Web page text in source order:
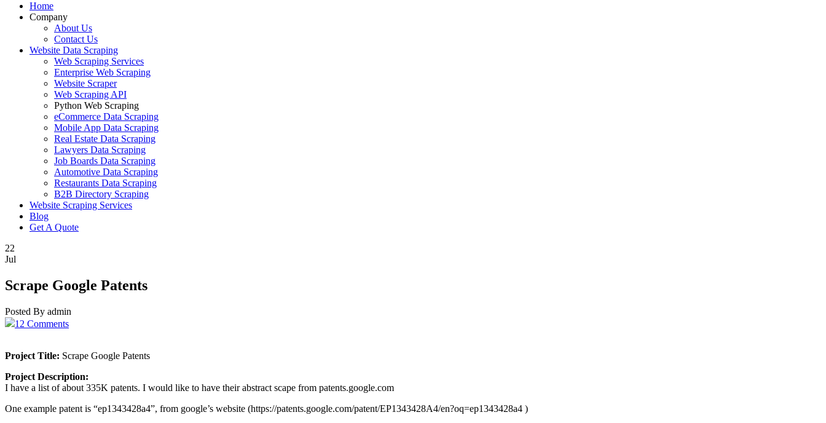
Home
Company
About Us
Contact Us
Website Data Scraping
Web Scraping Services
Enterprise Web Scraping
Website Scraper
Web Scraping API
Python Web Scraping
eCommerce Data Scraping
Mobile App Data Scraping
Real Estate Data Scraping
Lawyers Data Scraping
Job Boards Data Scraping
Automotive Data Scraping
Restaurants Data Scraping
B2B Directory Scraping
Website Scraping Services
Blog
Get A Quote
22
Jul
Scrape Google Patents
Posted By admin
12 Comments
Project Title: Scrape Google Patents
Project Description:
I have a list of about 335K patents. I would like to have their abstract scape from patents.google.com
One example patent is “ep1343428a4”, from google’s website (https://patents.google.com/patent/EP1343428A4/en?oq=ep1343428a4 )